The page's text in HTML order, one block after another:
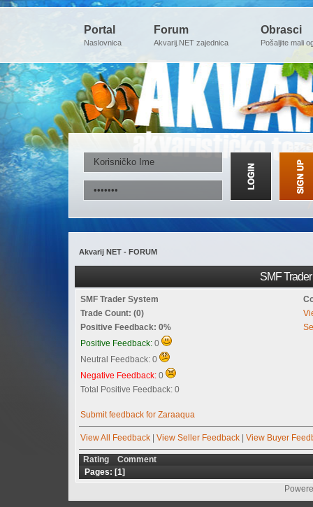
Portal
Naslovnica
Forum
Akvarij.NET zajednica
Obrasci
Pošaljite mali
Akvarij NET - FORUM
SMF
SMF Trader System
Trade Count: (0)
Positive Feedback: 0%
Positive Feedback: 0
Neutral Feedback: 0
Negative Feedback: 0
Total Positive Feedback: 0
Submit feedback for Zaraaqua
View All Feedback | View Seller Feedback | View Buyer
Rating
Comment
Pages: [1]